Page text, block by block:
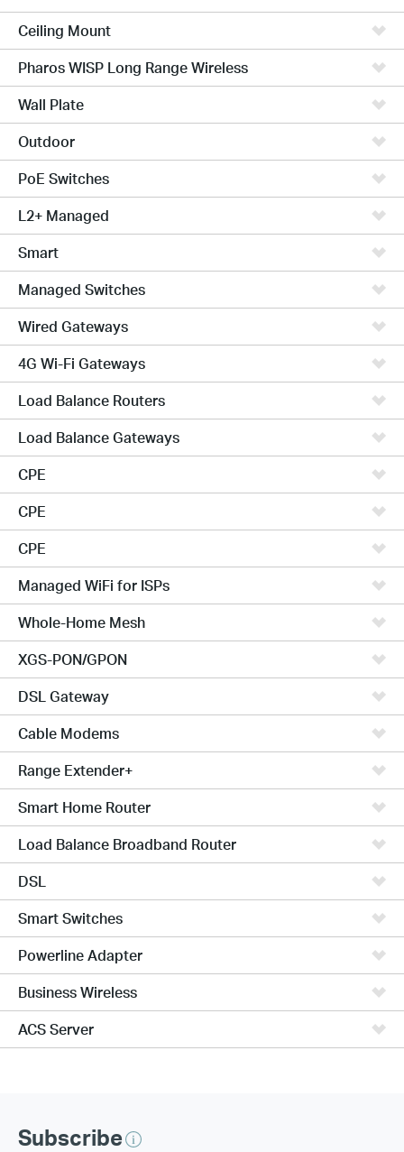
Ceiling Mount
Pharos WISP Long Range Wireless
Wall Plate
Outdoor
PoE Switches
L2+ Managed
Smart
Managed Switches
Wired Gateways
4G Wi-Fi Gateways
Load Balance Routers
Load Balance Gateways
CPE
CPE
CPE
Managed WiFi for ISPs
Whole-Home Mesh
XGS-PON/GPON
DSL Gateway
Cable Modems
Range Extender+
Smart Home Router
Load Balance Broadband Router
DSL
Smart Switches
Powerline Adapter
Business Wireless
ACS Server
Subscribe